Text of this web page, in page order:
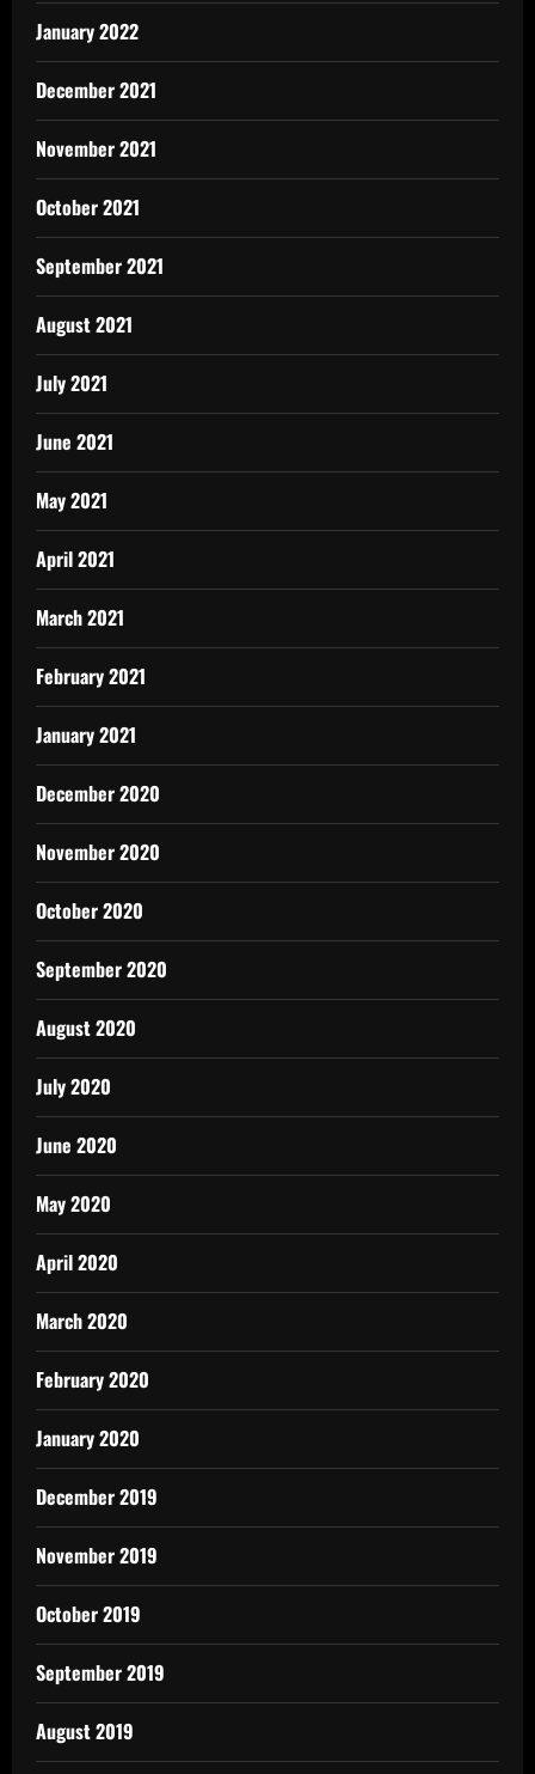
January 2022
December 2021
November 2021
October 2021
September 2021
August 2021
July 2021
June 2021
May 2021
April 2021
March 2021
February 2021
January 2021
December 2020
November 2020
October 2020
September 2020
August 2020
July 2020
June 2020
May 2020
April 2020
March 2020
February 2020
January 2020
December 2019
November 2019
October 2019
September 2019
August 2019